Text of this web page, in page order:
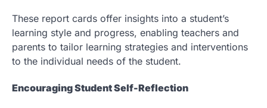
These report cards offer insights into a student’s
learning style and progress, enabling teachers and
parents to tailor learning strategies and interventions
to the individual needs of the student.
Encouraging Student Self-Reflection